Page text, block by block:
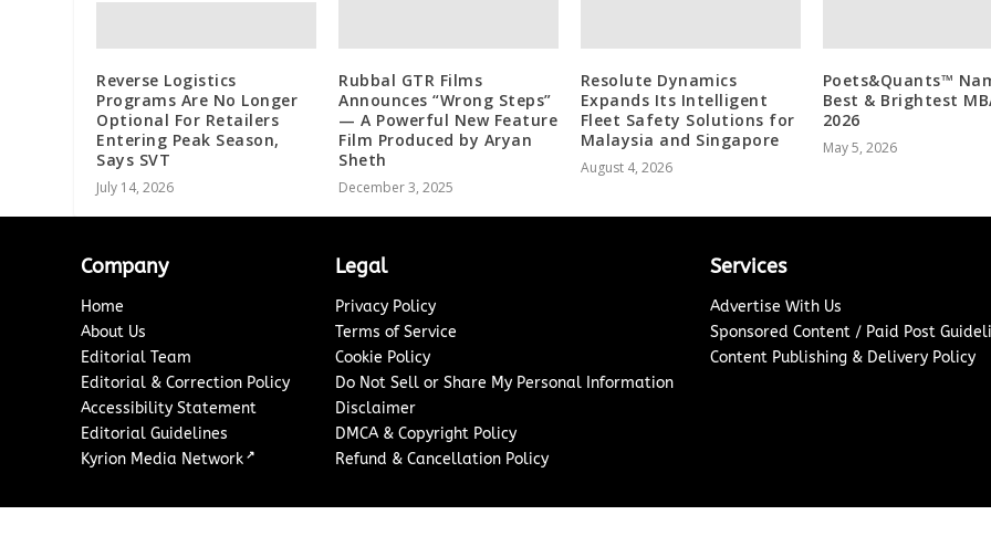
Reverse Logistics
Programs Are No Longer
Optional For Retailers
Entering Peak Season,
Says SVT
July 14, 2026
Rubbal GTR Films
Announces “Wrong Steps”
— A Powerful New Feature
Film Produced by Aryan
Sheth
December 3, 2025
Resolute Dynamics
Expands Its Intelligent
Fleet Safety Solutions for
Malaysia and Singapore
August 4, 2026
Poets&Quants™
Best & Brightest
2026
May 5, 2026
Company
Home
About Us
Editorial Team
Editorial & Correction Policy
Accessibility Statement
Editorial Guidelines
Kyrion Media Network ↗
Legal
Privacy Policy
Terms of Service
Cookie Policy
Do Not Sell or Share My Personal Information
Disclaimer
DMCA & Copyright Policy
Refund & Cancellation Policy
Services
Advertise With Us
Sponsored Content / Paid Post
Content Publishing & Delivery Policy